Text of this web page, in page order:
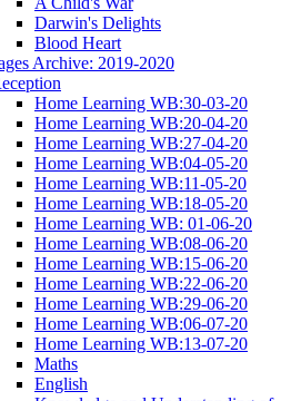
Darwin's Delights
Blood Heart
Archive: 2019-2020
Home Learning WB:30-03-20
Home Learning WB:20-04-20
Home Learning WB:27-04-20
Home Learning WB:04-05-20
Home Learning WB:11-05-20
Home Learning WB:18-05-20
Home Learning WB: 01-06-20
Home Learning WB:08-06-20
Home Learning WB:15-06-20
Home Learning WB:22-06-20
Home Learning WB:29-06-20
Home Learning WB:06-07-20
Home Learning WB:13-07-20
Maths
English